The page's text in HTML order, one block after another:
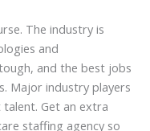
The industry is
and
and the best jobs
Major industry players
Get an extra
staffing agency so